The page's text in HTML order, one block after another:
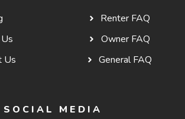
Us
Renter FAQ
Owner FAQ
General FAQ
SOCIAL MEDIA